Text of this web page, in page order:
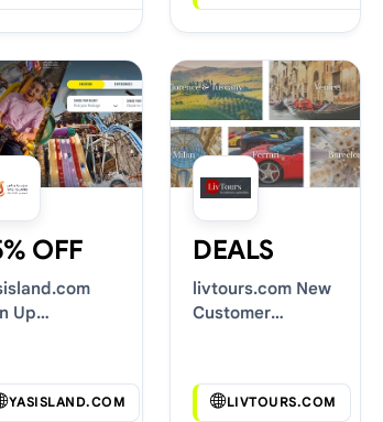
OFF
Up
YASISLAND.COM
DEALS
livtours.com New
Customer
LIVTOURS.COM